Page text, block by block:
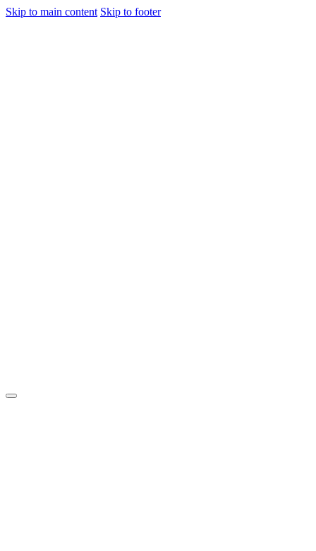
Skip to main content Skip to footer